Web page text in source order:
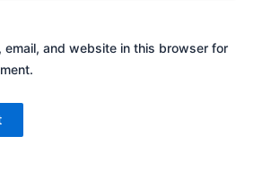
email, and website in this browser for